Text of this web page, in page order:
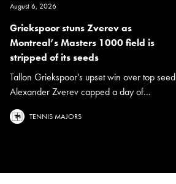
August 6, 2026
Griekspoor stuns Zverev as
Montreal’s Masters 1000 field is
stripped of its seeds
Tallon Griekspoor's upset win over top seed
Alexander Zverev capped a day of...
TENNIS MAJORS